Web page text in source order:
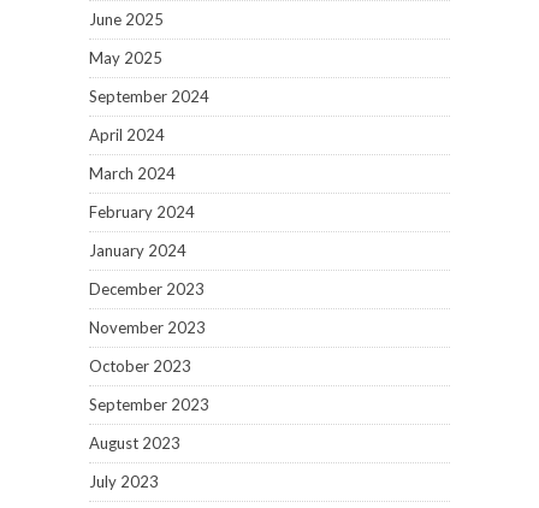
June 2025
May 2025
September 2024
April 2024
March 2024
February 2024
January 2024
December 2023
November 2023
October 2023
September 2023
August 2023
July 2023